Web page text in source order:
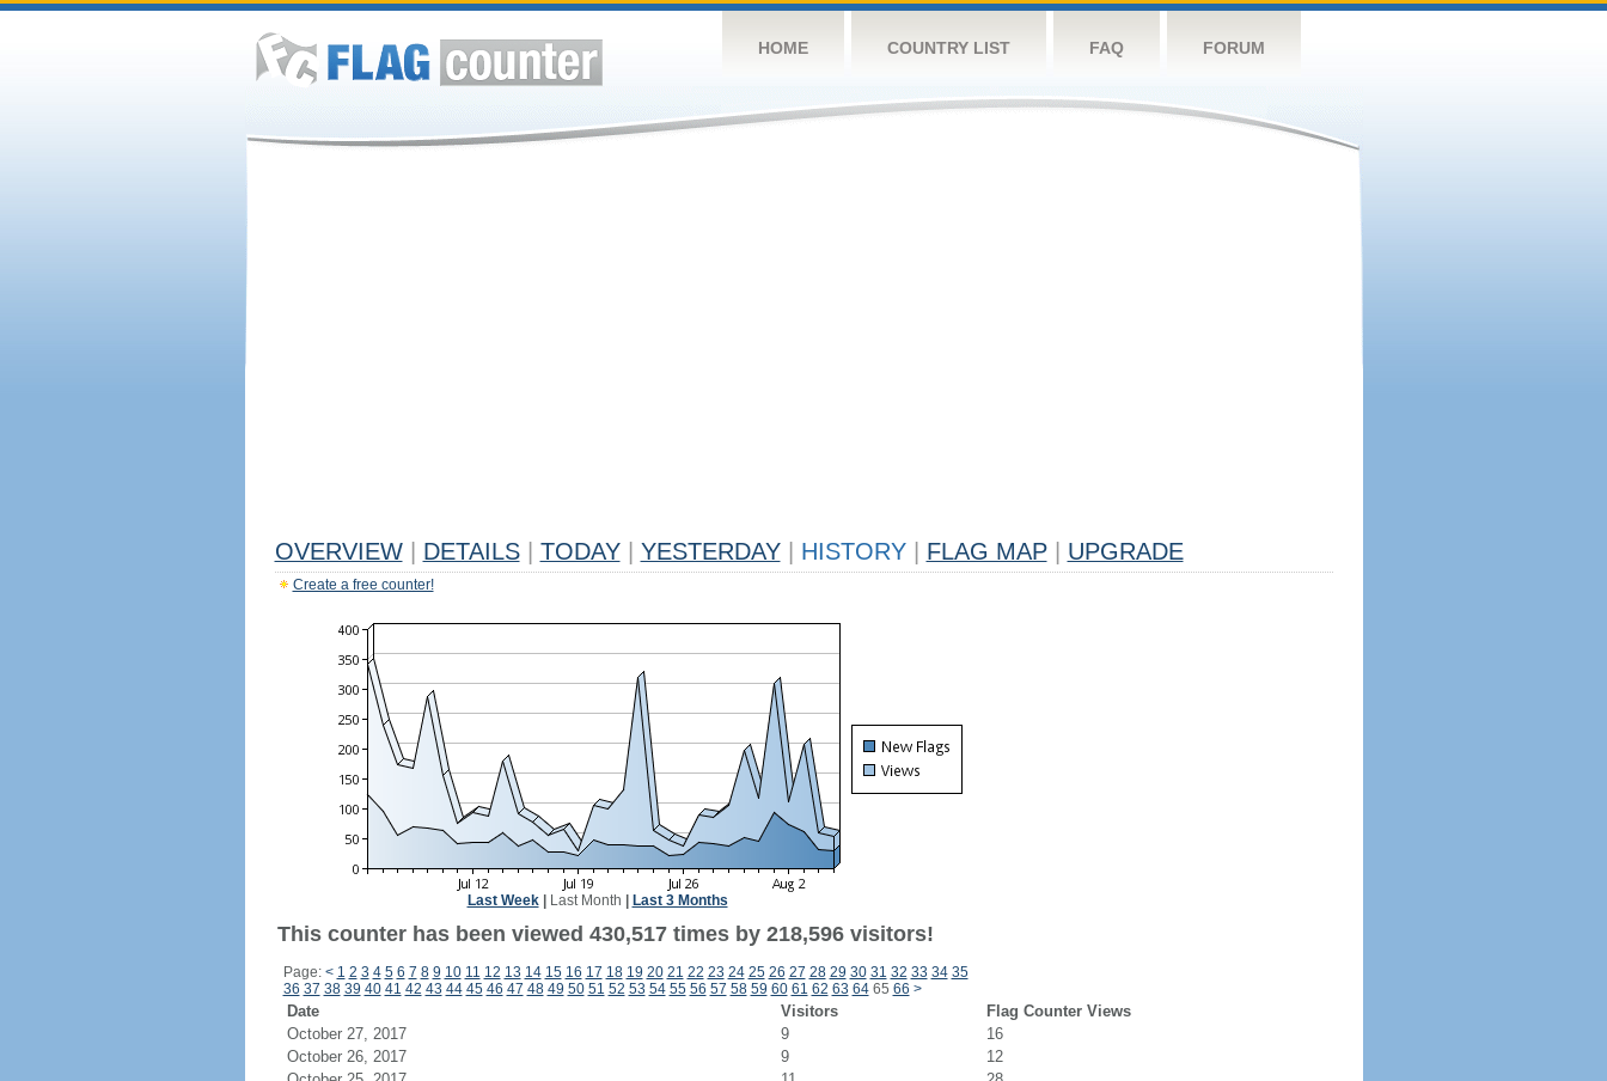
HOME COUNTRY LIST FAQ FORUM
OVERVIEW DETAILS TODAY YESTERDAY HISTORY FLAG MAP UPGRADE
Create a free counter!
Last Week| Last Month Last 3 Months
This counter has been viewed 430,517 times by 218,596 visitors!
Page: < 1 2 3 4 5 6 7 8 9 10 11 12 13 14 15 16 17 18 19 20 21 22 23 24 25 26 27 28 29 30 31 32 33 34 35
36 37 38 39 40 41 42 43 44 45 46 47 48 49 50 51 52 53 54 55 56 57 58 59 60 61 62 63 6465 66 >
Date Visitors
Flag Counter Views
October 27, 2017
9
16
October 26, 2017
9
12